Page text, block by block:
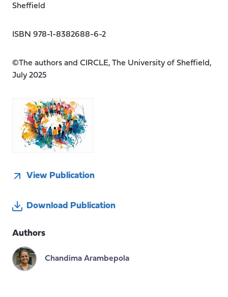
Sheffield
ISBN 978-1-8382688-6-2
©The authors and CIRCLE, The University of Sheffield,
July 2025
View Publication
Download Publication
Authors
Chandima Arambepola